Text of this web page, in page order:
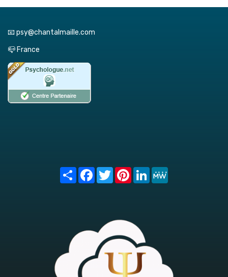
📧 psy@chantalmaille.com
📪 France
Share FacebookTwitterPinterest
LinkedIn